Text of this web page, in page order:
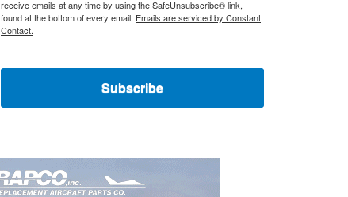
receive emails at any time by using the SafeUnsubscribe® link,
found at the bottom of every email. Emails are serviced by Constant
Contact.
Subscribe